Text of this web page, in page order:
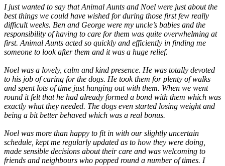
I just wanted to say that Animal Aunts and Noel were just about the
best things we could have wished for during those first few really
difficult weeks. Ben and George were my uncle’s babies and the
responsibility of having to care for them was quite overwhelming at
first. Animal Aunts acted so quickly and efficiently in finding me
someone to look after them and it was a huge relief.
Noel was a lovely, calm and kind presence. He was totally devoted
to his job of caring for the dogs. He took them for plenty of walks
and spent lots of time just hanging out with them. When we went
round it felt that he had already formed a bond with them which was
exactly what they needed. The dogs even started losing weight and
being a bit better behaved which was a real bonus.
Noel was more than happy to fit in with our slightly uncertain
schedule, kept me regularly updated as to how they were doing,
made sensible decisions about their care and was welcoming to
friends and neighbours who popped round a number of times. I